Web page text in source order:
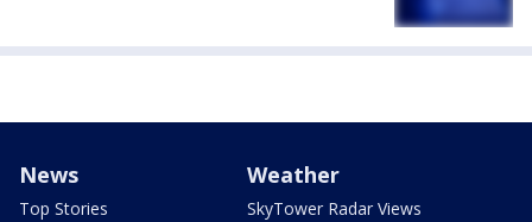
News
Top Stories
Weather
SkyTower Radar Views